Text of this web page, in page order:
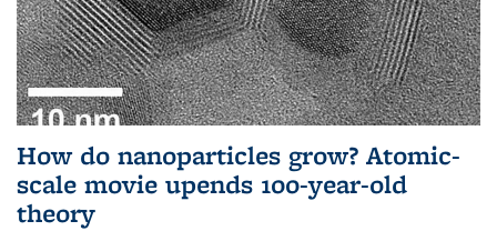
How do nanoparticles grow? Atomic-
scale movie upends 100-year-old
theory